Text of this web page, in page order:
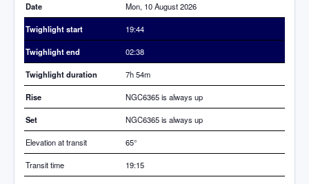
Date Mon, 10 August 2026
Twighlight start 19:44
Twighlight end 02:38
Twighlight duration 7h 54m
Rise NGC6365 is always up
Set NGC6365 is always up
Elevation at transit 65°
Transit time 19:15